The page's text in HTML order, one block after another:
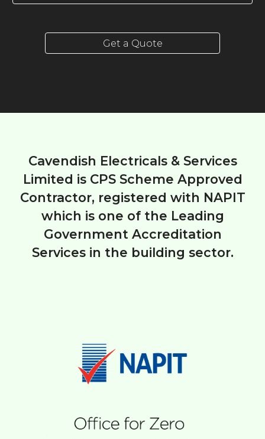
Get a Quote
Cavendish Electricals & Services
Limited is CPS Scheme Approved
Contractor, registered with NAPIT
which is one of the Leading
Government Accreditation
Services in the building sector.